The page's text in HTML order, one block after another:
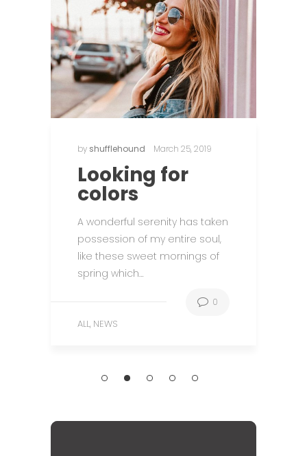
by shufflehound March 25, 2019
Looking for
colors
A wonderful serenity has taken
possession of my entire soul,
like these sweet mornings of
spring which…
ALL, NEWS
0